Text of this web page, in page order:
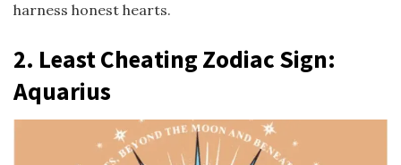
harness honest hearts.
2. Least Cheating Zodiac Sign:
Aquarius